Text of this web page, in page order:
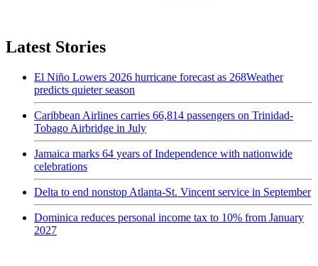
Latest Stories
El Niño Lowers 2026 hurricane forecast as 268Weather
predicts quieter season
Caribbean Airlines carries 66,814 passengers on Trinidad-
Tobago Airbridge in July
Jamaica marks 64 years of Independence with nationwide
celebrations
Delta to end nonstop Atlanta-St. Vincent service in September
Dominica reduces personal income tax to 10% from January
2027